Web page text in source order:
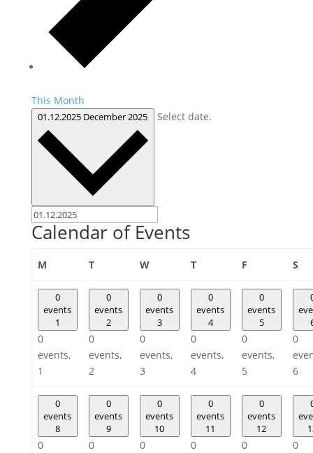
This Month
01.12.2025 December 2025 Select date.
Calendar of Events
M TTuesday WWednesday
TThursday F S
0
events
1
0
events,
1
0
events
2
0
events,
2
0
events
3
0
events,
3
0
events
4
0
events,
4
0
events
5
0
events,
5
0
6
0
events
8
0
0
events
9
0
0
events
10
0
0
events
11
0
0
events
12
0
0